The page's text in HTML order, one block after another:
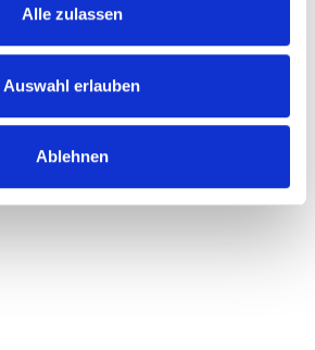
Alle zulassen
Auswahl erlauben
Ablehnen
high / very high protection needs.
in practice, as this is carried
there is no
providing person for audits.